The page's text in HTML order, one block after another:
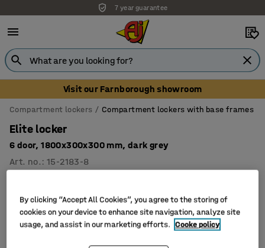
7 year guarantee
Visit our Farnborough showroom
Compartment lockers Compartment lockers with base frames
Elite locker
6 door, 1800x300x300 mm, dark grey
Art. no. :15-2183-8
By clicking “Accept All Cookies”, you agree to the storing of
cookies on your device to enhance site navigation, analyze site
usage, and assist in our marketing efforts. Cooke policy